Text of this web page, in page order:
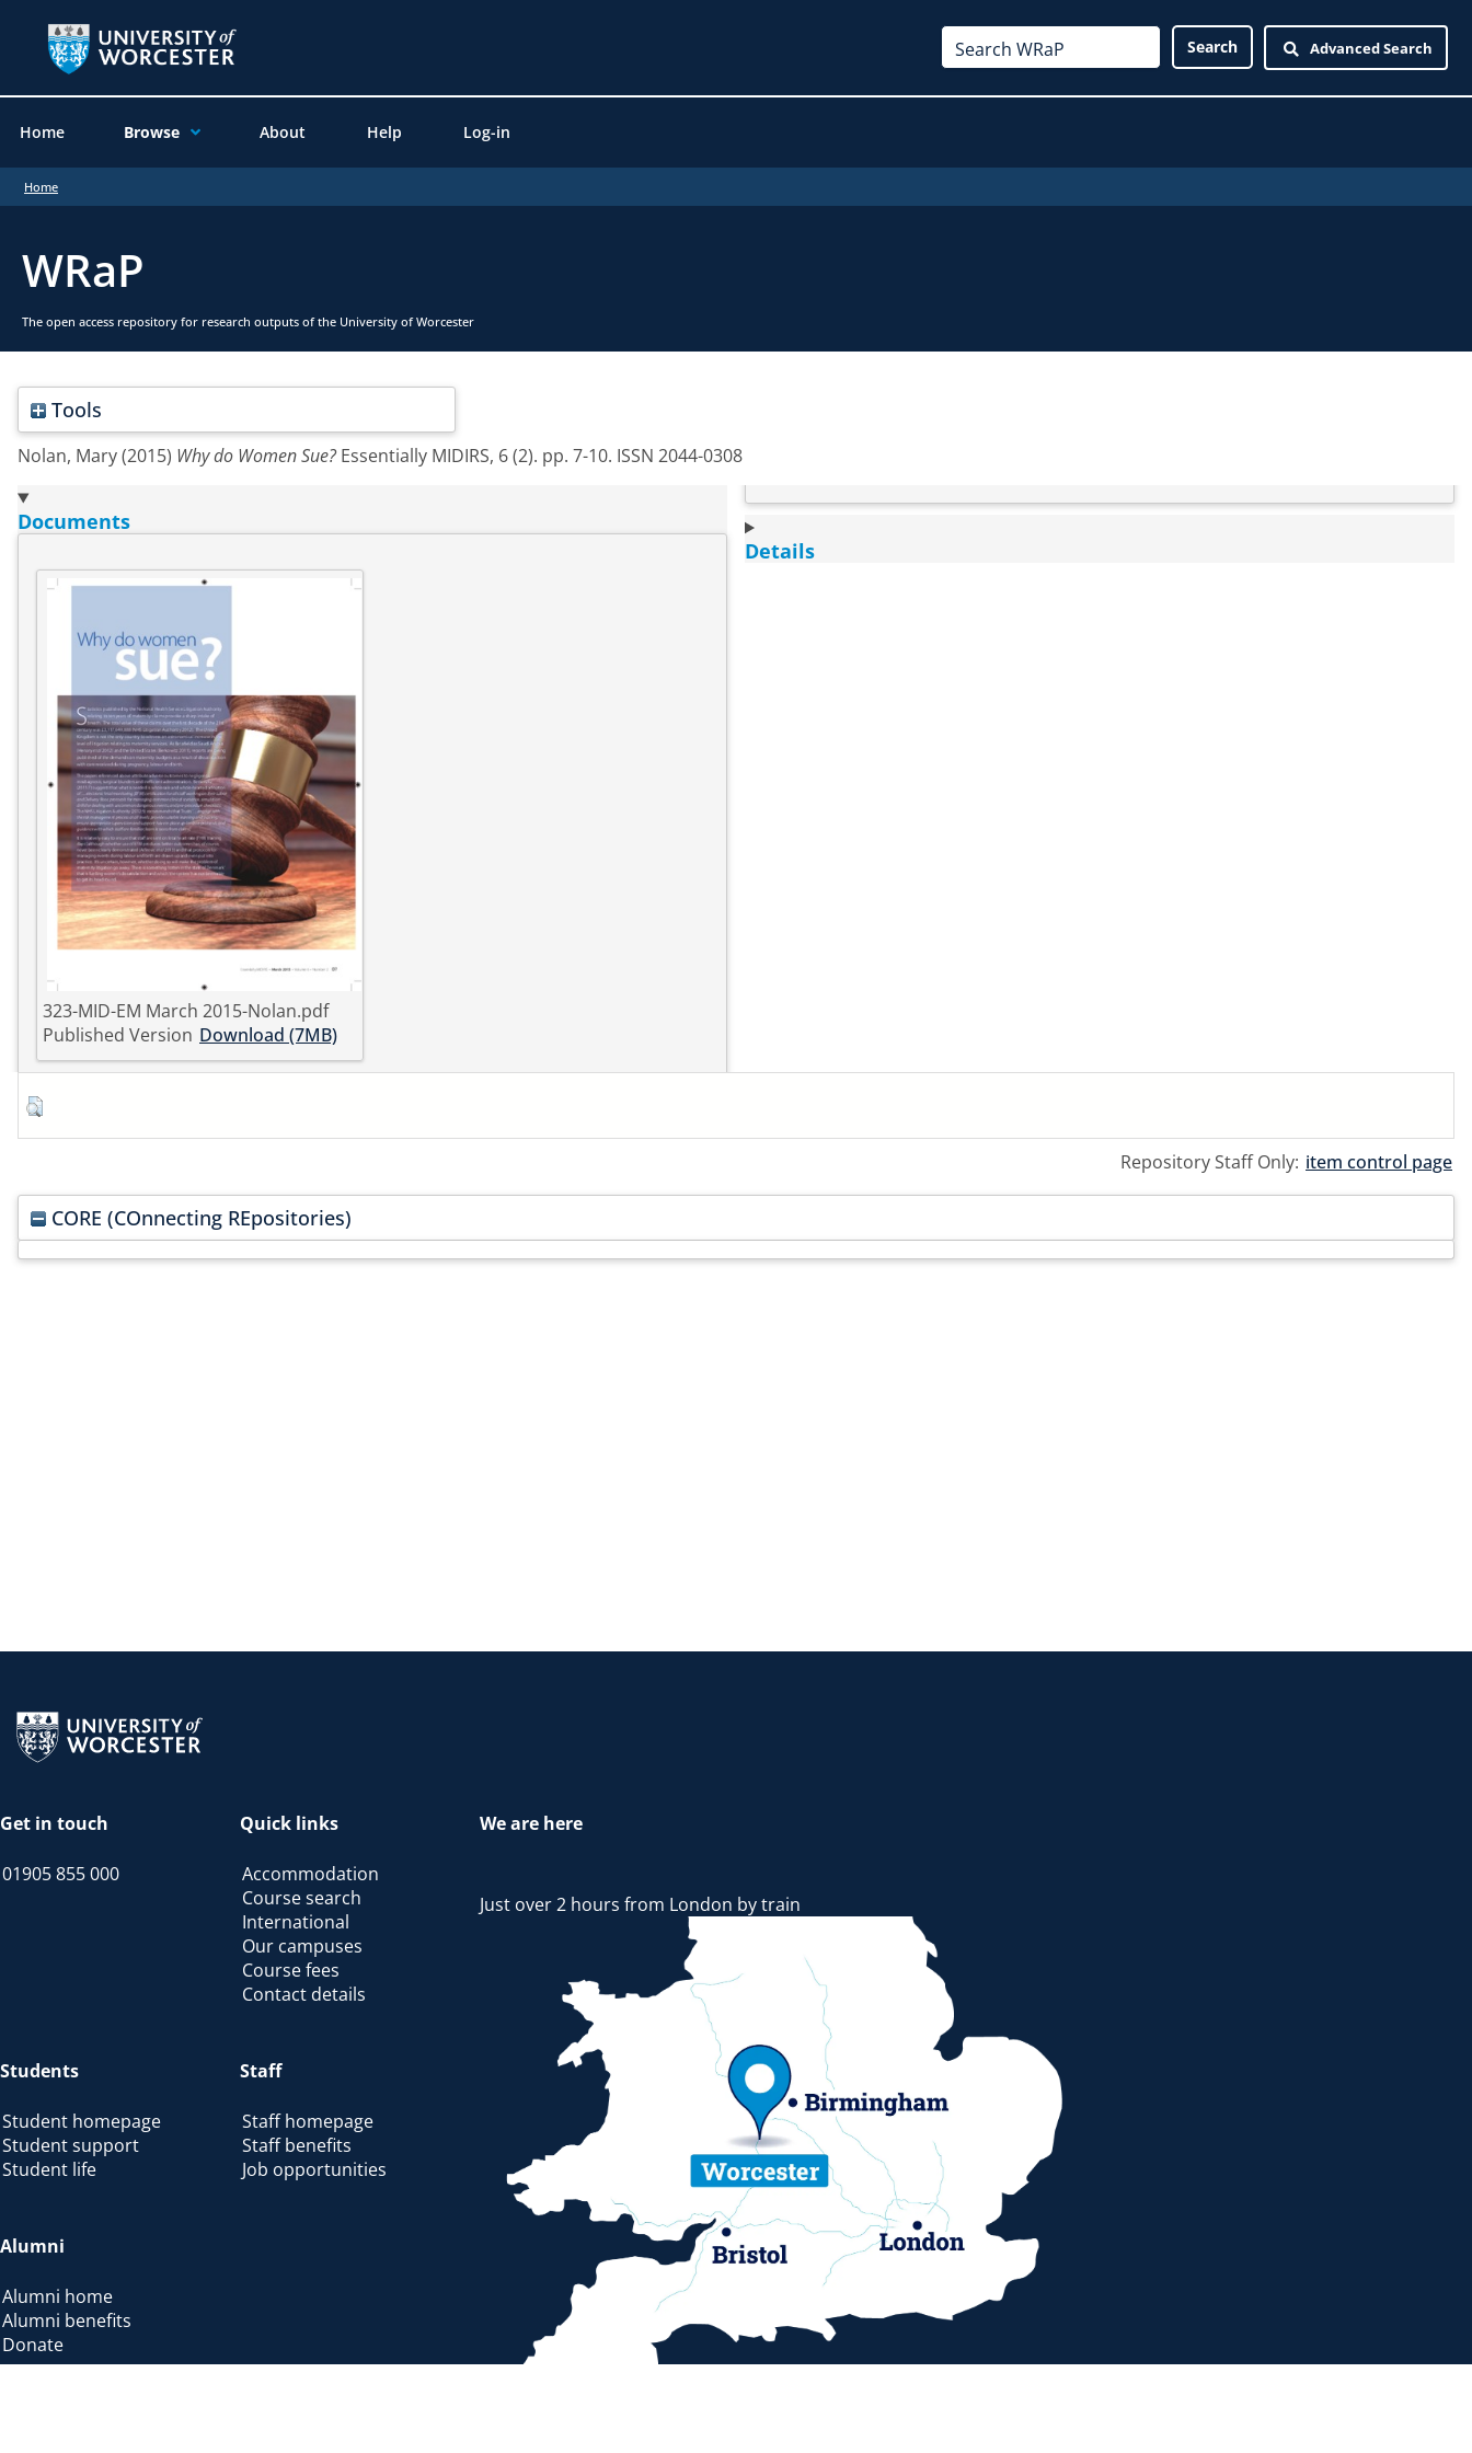
Advanced Search
Home Browse About Help Log-in
Home
WRaP
The open access repository for research outputs of the University of Worcester
Tools
Nolan, Mary(2015) Why do Women Sue?Essentially MIDIRS, 6 (2). pp. 7-10. ISSN 2044-0308
Documents
323-MID-EM March 2015-Nolan.pdf
Published Version Download (7MB)
Details
Repository Staff Only: item control page
CORE (COnnecting REpositories)
Return to the homepage
Get in touch
01905 855 000
Quick links
Accommodation
Course search
International
Our campuses
Course fees
Contact details
Students
Student homepage
Student support
Student life
Staff
Staff homepage
Staff benefits
Job opportunities
Alumni
Alumni home
Alumni benefits
Donate
We are here
Just over 2 hours from London by train